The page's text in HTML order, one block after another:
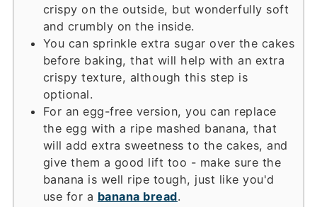
crispy on the outside, but wonderfully soft
and crumbly on the inside.
You can sprinkle extra sugar over the cakes
before baking, that will help with an extra
crispy texture, although this step is
optional.
For an egg-free version, you can replace
the egg with a ripe mashed banana, that
will add extra sweetness to the cakes, and
give them a good lift too - make sure the
banana is well ripe tough, just like you'd
use for a banana bread.